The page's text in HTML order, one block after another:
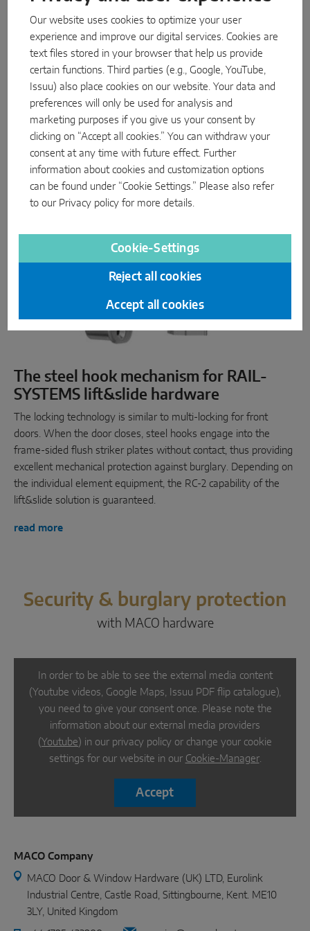
the system matrix. This includes all hinge systems for timber
and PVC in the MACO MULTI-MATIC hardware range.
more about MULTI
The steel hook mechanism for RAIL-
SYSTEMS lift&slide hardware
The locking technology is similar to multi-locking for front
doors. When the door closes, steel hooks engage into the
frame-sided flush striker plates without contact, thus providing
excellent mechanical protection against burglary. Depending on
the individual element equipment, the RC-2 capability of the
lift&slide solution is guaranteed.
read more
Security & burglary protection
with MACO hardware
In order to be able to see the external media content
(Youtube videos, Google Maps, Issuu PDF flip catalogue),
you need to give your consent once. Please note the
information about our external media providers
( Youtube ) in our privacy policy or change your cookie
settings for our website in our Cookie-Manager.
Accept
MACO Company
MACO Door & Window Hardware (UK) LTD, Eurolink
Industrial Centre, Castle Road, Sittingbourne, Kent. ME10
3LY, United Kingdom
Our website uses cookies to optimize your user
experience and improve our digital services. Cookies are
text files stored in your browser that help us provide
certain functions. Third parties (e.g., Google, YouTube,
Issuu) also place cookies on our website. Your data and
preferences will only be used for analysis and
marketing purposes if you give us your consent by
clicking on “Accept all cookies.” You can withdraw your
consent at any time with future effect. Further
information about cookies and customization options
can be found under “Cookie Settings.” Please also refer
to our Privacy policy for more details.
Cookie-Settings
Reject all cookies
Accept all cookies